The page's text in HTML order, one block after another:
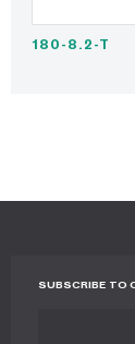
180-8.2-T
SUBSCRIBE TO